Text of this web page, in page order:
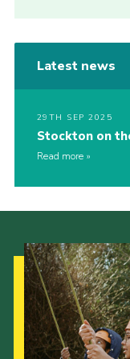
Latest news
29TH SEP 2025
Stockton on
Read more